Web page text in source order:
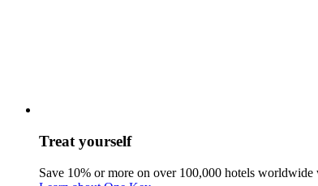
Treat yourself
Save 10% or more on over 100,000 hotels